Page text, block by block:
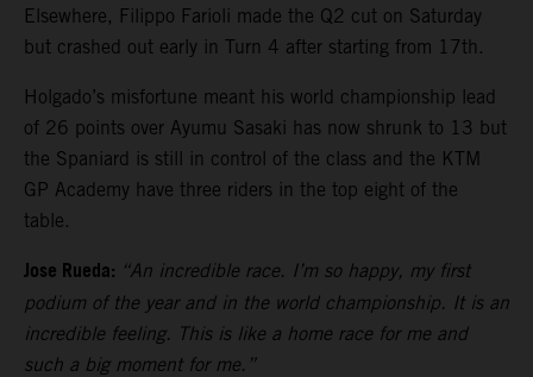
Elsewhere, Filippo Farioli made the Q2 cut on Saturday
but crashed out early in Turn 4 after starting from 17th.
Holgado’s misfortune meant his world championship lead
of 26 points over Ayumu Sasaki has now shrunk to 13 but
the Spaniard is still in control of the class and the KTM
GP Academy have three riders in the top eight of the
table.
Jose Rueda: “An incredible race. I’m so happy, my first
podium of the year and in the world championship. It is an
incredible feeling. This is like a home race for me and
such a big moment for me.”